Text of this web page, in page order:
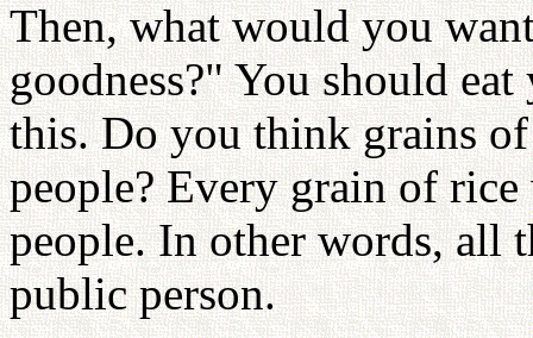
Then, what would you
goodness?" You should
this. Do you think grains
people? Every grain of
people. In other words, all
public person.